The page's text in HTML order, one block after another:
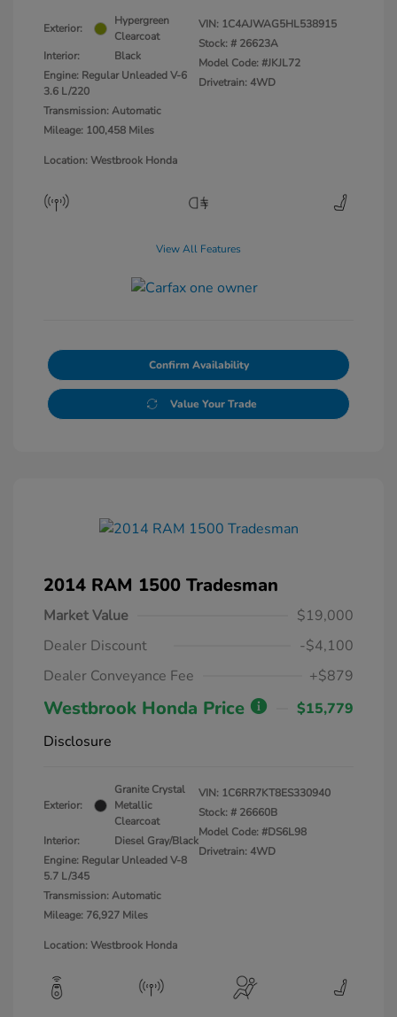
Exterior:
Hypergreen
Clearcoat
Interior:
Black
Engine: Regular Unleaded V-6
3.6 L/220
Transmission: Automatic
Mileage: 100,458 Miles
VIN: 1C4AJWAG5HL538915
Stock: # 26623A
Model Code: #JKJL72
Drivetrain: 4WD
Location: Westbrook Honda
View All Features
Confirm Availability
Value Your Trade
2014 RAM 1500 Tradesman
Market Value
$19,000
Dealer Discount
-$4,100
Dealer Conveyance Fee
+$879
Westbrook Honda Price
$15,779
Disclosure
Exterior:
Granite Crystal
Metallic
Clearcoat
Interior:
Diesel Gray/Black
Engine: Regular Unleaded V-8
5.7 L/345
Transmission: Automatic
Mileage: 76,927 Miles
VIN: 1C6RR7KT8ES330940
Stock: # 26660B
Model Code: #DS6L98
Drivetrain: 4WD
Location: Westbrook Honda